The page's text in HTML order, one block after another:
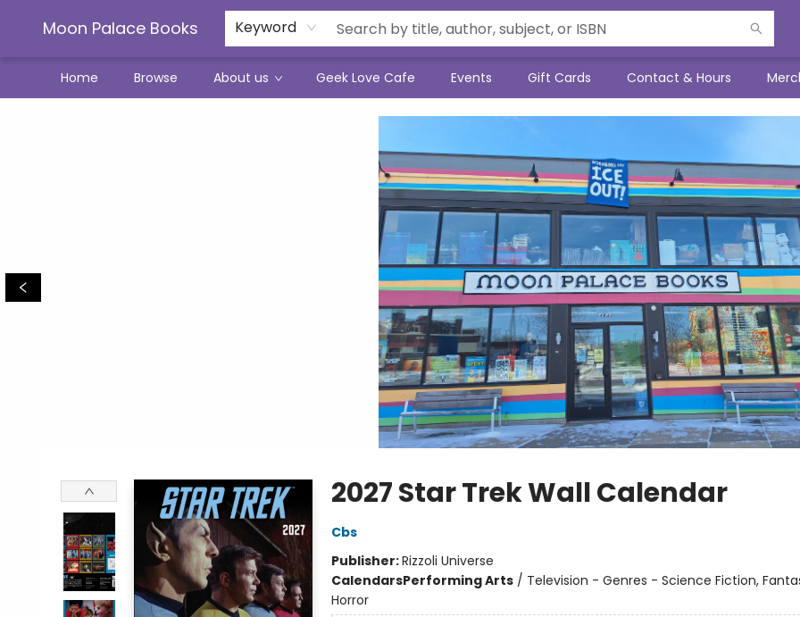
Moon Palace Books Keyword
Home Browse About us Geek Love Cafe Events Gift Cards Contact & Hours
2027 Star Trek Wall Calendar
Cbs
Publisher:Rizzoli Universe
CalendarsPerforming Arts/ Television - Genres - Science Fiction,
Horror